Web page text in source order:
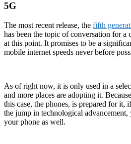
5G
The most recent release, the fifth
has been the topic of conversation for a
at this point. It promises to be a
mobile internet speeds never before
As of right now, it is only used in a
and more places are adopting it.
this case, the phones, is prepared for it,
the jump in technological
your phone as well.